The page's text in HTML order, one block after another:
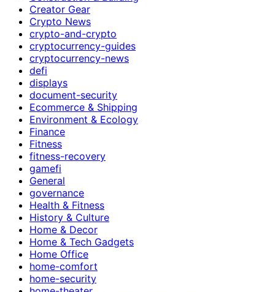
Creator Gear
Crypto News
crypto-and-crypto
cryptocurrency-guides
cryptocurrency-news
defi
displays
document-security
Ecommerce & Shipping
Environment & Ecology
Finance
Fitness
fitness-recovery
gamefi
General
governance
Health & Fitness
History & Culture
Home & Decor
Home & Tech Gadgets
Home Office
home-comfort
home-security